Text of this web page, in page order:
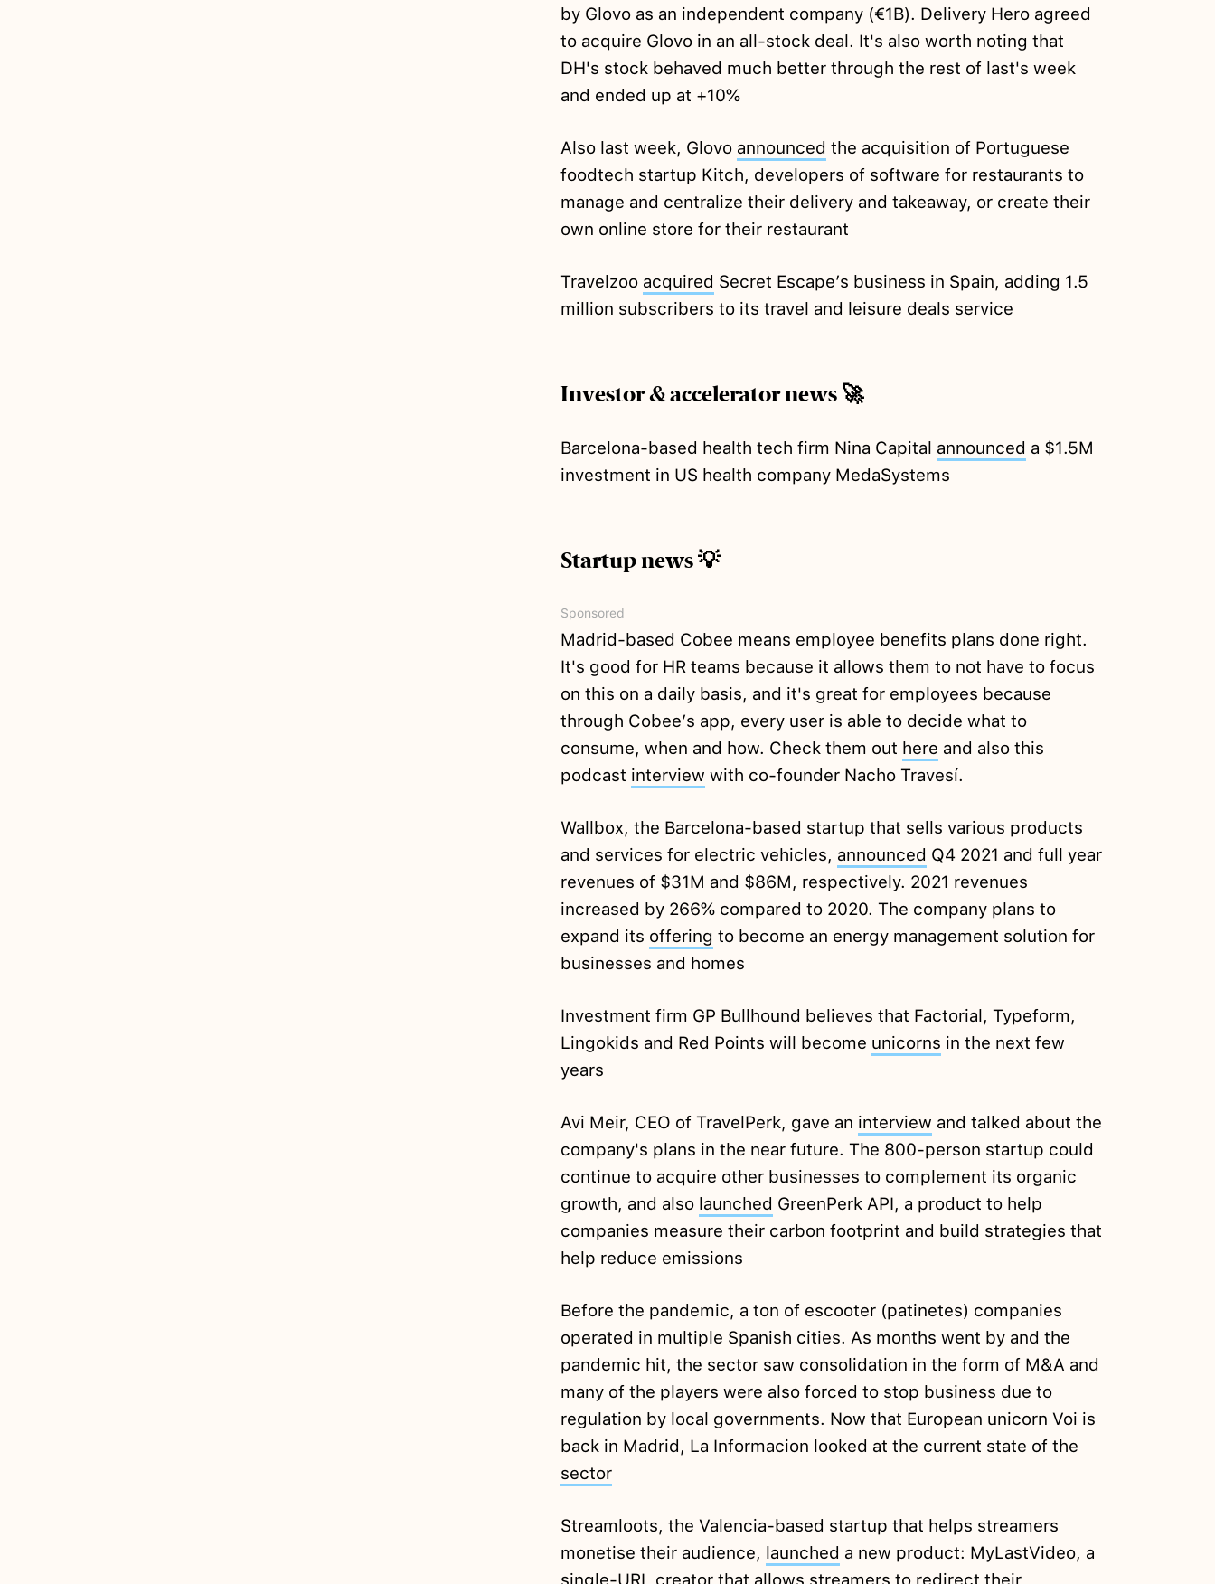
by Glovo as an independent company (€1B). Delivery Hero agreed
to acquire Glovo in an all-stock deal. It's also worth noting that
DH's stock behaved much better through the rest of last's week
and ended up at +10%
Also last week, Glovo announced the acquisition of Portuguese
foodtech startup Kitch, developers of software for restaurants to
manage and centralize their delivery and takeaway, or create their
own online store for their restaurant
Travelzoo acquired Secret Escape’s business in Spain, adding 1.5
million subscribers to its travel and leisure deals service
Investor & accelerator news 🚀
Barcelona-based health tech firm Nina Capital announced a $1.5M
investment in US health company MedaSystems
Startup news 💡
Sponsored
Madrid-based Cobee means employee benefits plans done right.
It's good for HR teams because it allows them to not have to focus
on this on a daily basis, and it's great for employees because
through Cobee’s app, every user is able to decide what to
consume, when and how. Check them out here and also this
podcast interview with co-founder Nacho Travesí.
Wallbox, the Barcelona-based startup that sells various products
and services for electric vehicles, announced Q4 2021 and full year
revenues of $31M and $86M, respectively. 2021 revenues
increased by 266% compared to 2020. The company plans to
expand its offering to become an energy management solution for
businesses and homes
Investment firm GP Bullhound believes that Factorial, Typeform,
Lingokids and Red Points will become unicorns in the next few
years
Avi Meir, CEO of TravelPerk, gave an interview and talked about the
company's plans in the near future. The 800-person startup could
continue to acquire other businesses to complement its organic
growth, and also launched GreenPerk API, a product to help
companies measure their carbon footprint and build strategies that
help reduce emissions
Before the pandemic, a ton of escooter (patinetes) companies
operated in multiple Spanish cities. As months went by and the
pandemic hit, the sector saw consolidation in the form of M&A and
many of the players were also forced to stop business due to
regulation by local governments. Now that European unicorn Voi is
back in Madrid, La Informacion looked at the current state of the
sector
Streamloots, the Valencia-based startup that helps streamers
monetise their audience, launched a new product: MyLastVideo, a